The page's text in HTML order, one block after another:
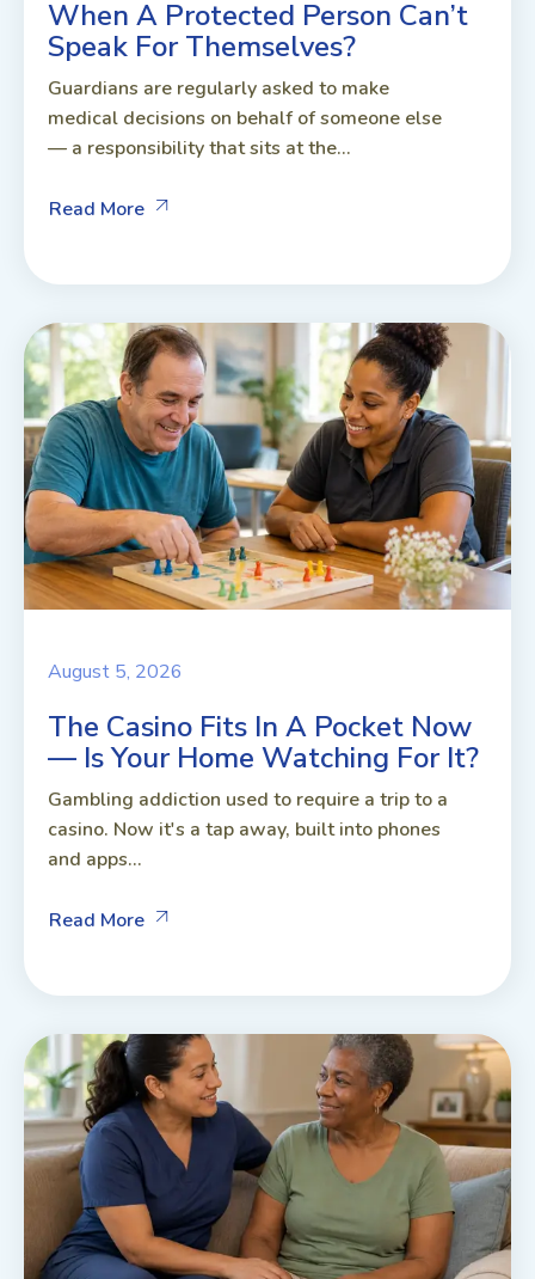
When A Protected Person Can’t
Speak For Themselves?
Guardians are regularly asked to make
medical decisions on behalf of someone else
— a responsibility that sits at the...
Read More
August 5, 2026
The Casino Fits In A Pocket Now
— Is Your Home Watching For It?
Gambling addiction used to require a trip to a
casino. Now it's a tap away, built into phones
and apps...
Read More